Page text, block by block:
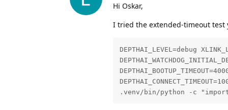
Hi Oskar,
I tried the extended-timeout test
DEPTHAI_LEVEL=debug
.venv/bin/python -c